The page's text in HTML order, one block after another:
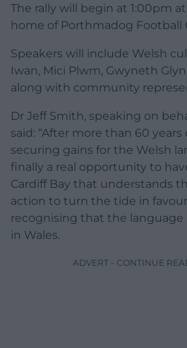
The rally will begin at 1:00pm
home of Porthmadog Football
Speakers will include Welsh
Iwan, Mici Plwm, Gwyneth
along with community
Dr Jeff Smith, speaking on
said: “After more than 60
securing gains for the Welsh
finally a real opportunity to
Cardiff Bay that understands
action to turn the tide in
recognising that the
in Wales.
ADVERT - CONTINUE